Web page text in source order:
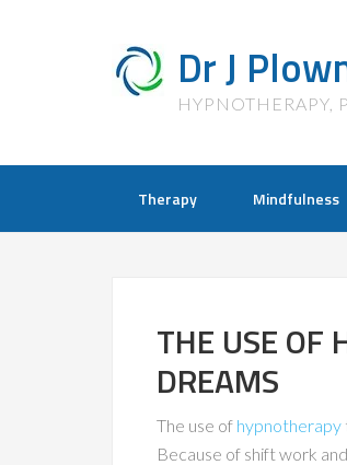
Dr J
HYPNOTHERAPY,
Therapy Mindfulness
THE USE OF
DREAMS
The use of hypnotherapy
Because of shift work